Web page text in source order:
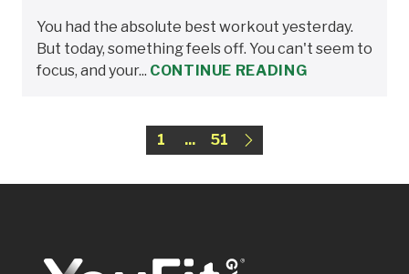
You had the absolute best workout yesterday.
But today, something feels off. You can't seem to
focus, and your... CONTINUE READING
1 ... 51